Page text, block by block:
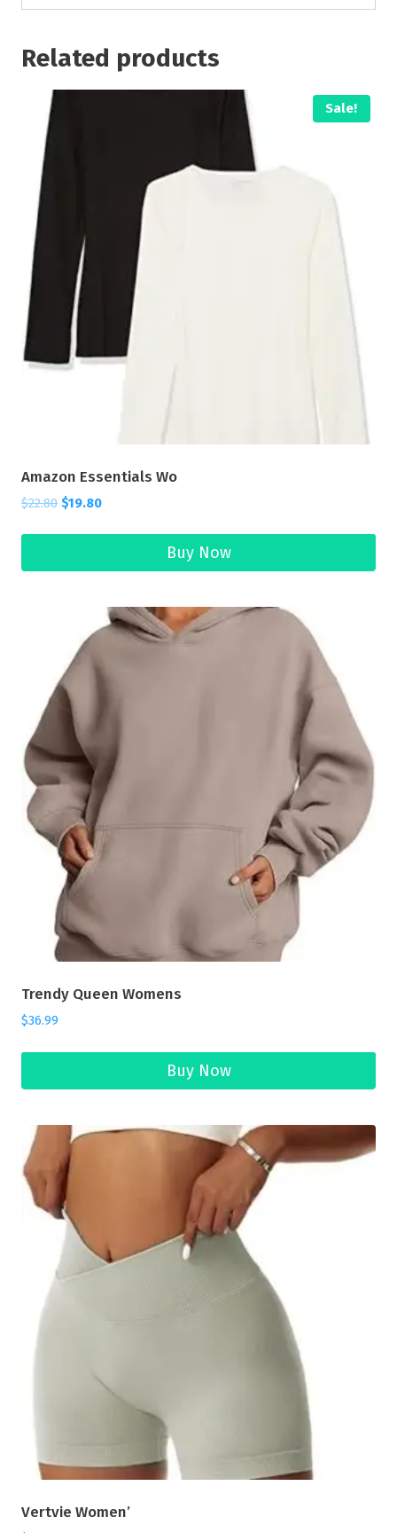
Related products
Sale!
Amazon Essentials Wo
$22.80 $19.80
Buy Now
Trendy Queen Womens
$36.99
Buy Now
Vertvie Women’